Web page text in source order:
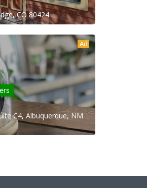
CO 80424
Ad
C4, Albuquerque, NM